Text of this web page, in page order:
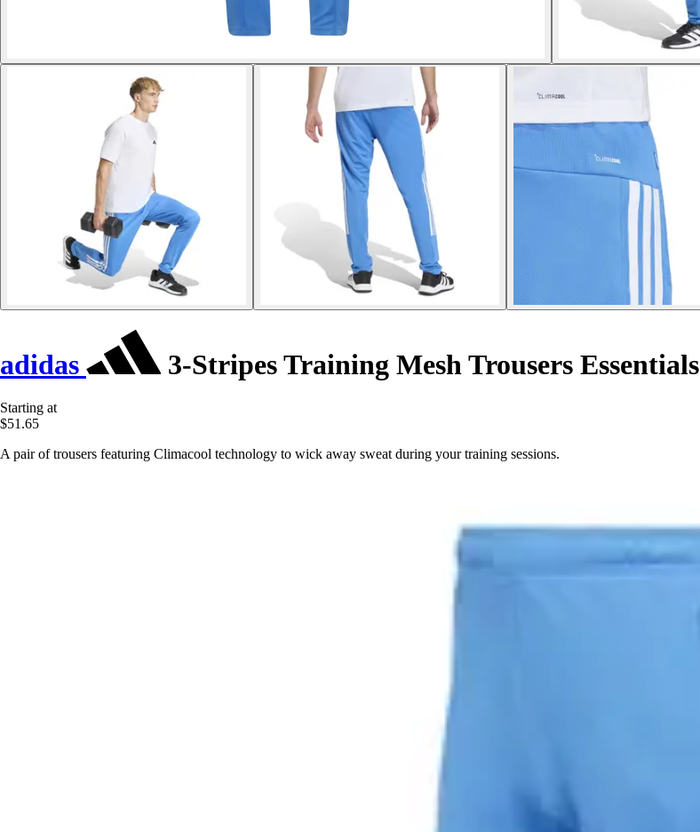
adidas 3-Stripes Training Mesh Trousers Essentials
Starting at
$51.65
A pair of trousers featuring Climacool technology to wick away sweat during your training sessions.